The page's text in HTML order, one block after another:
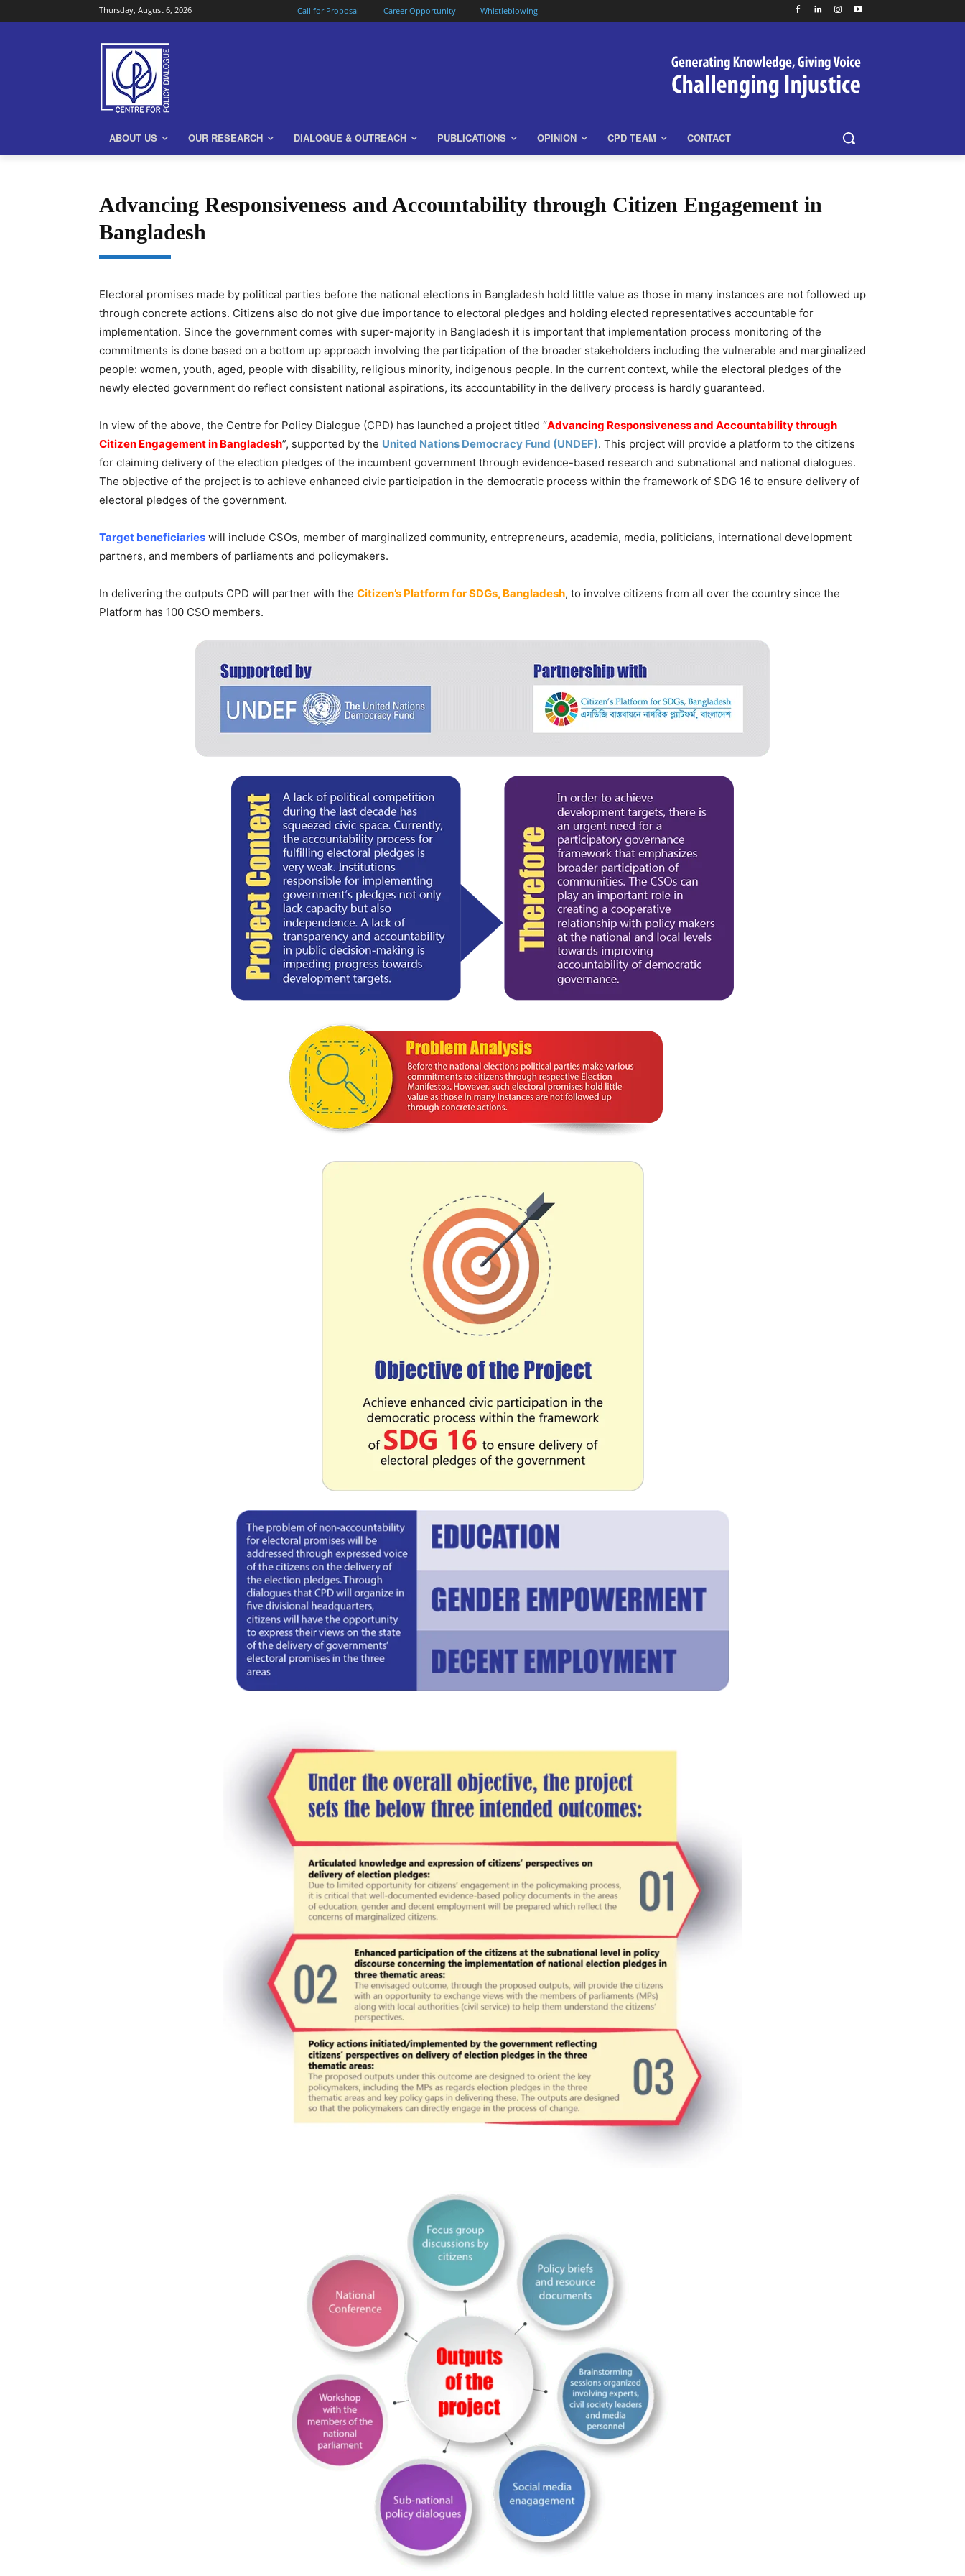
Thursday, August 6, 2026 Call for Proposal Career Opportunity Whistleblowing
ABOUT US OUR RESEARCH DIALOGUE & OUTREACH PUBLICATIONS OPINION CPD TEAM CONTACT
Advancing Responsiveness and Accountability through Citizen Engagement in
Bangladesh
Electoral promises made by political parties before the national elections in Bangladesh hold little value as those in many instances are not followed up
through concrete actions. Citizens also do not give due importance to electoral pledges and holding elected representatives accountable for
implementation. Since the government comes with super-majority in Bangladesh it is important that implementation process monitoring of the
commitments is done based on a bottom up approach involving the participation of the broader stakeholders including the vulnerable and marginalized
people: women, youth, aged, people with disability, religious minority, indigenous people. In the current context, while the electoral pledges of the
newly elected government do reflect consistent national aspirations, its accountability in the delivery process is hardly guaranteed.
In view of the above, the Centre for Policy Dialogue (CPD) has launched a project titled “Advancing Responsiveness and Accountability through
Citizen Engagement in Bangladesh”, supported by the United Nations Democracy Fund (UNDEF). This project will provide a platform to the citizens
for claiming delivery of the election pledges of the incumbent government through evidence-based research and subnational and national dialogues.
The objective of the project is to achieve enhanced civic participation in the democratic process within the framework of SDG 16 to ensure delivery of
electoral pledges of the government.
Target beneficiaries will include CSOs, member of marginalized community, entrepreneurs, academia, media, politicians, international development
partners, and members of parliaments and policymakers.
In delivering the outputs CPD will partner with the Citizen’s Platform for SDGs, Bangladesh, to involve citizens from all over the country since the
Platform has 100 CSO members.